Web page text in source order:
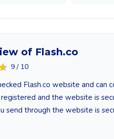
of Flash.co
9 / 10
Flash.co website and can
and the website is
send through the website is